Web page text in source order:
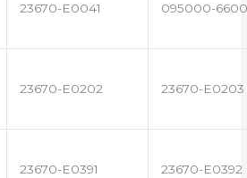
23670-E0041 095000-6600
23670-E0202 23670-E0203
23670-E0391 23670-E0392